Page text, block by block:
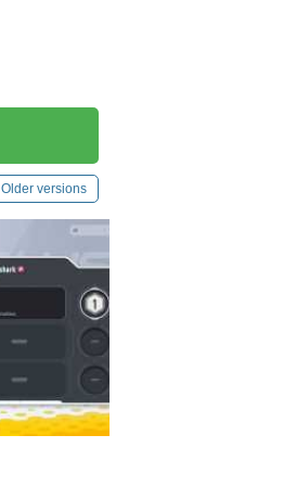
Older versions